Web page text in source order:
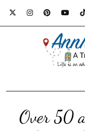
Over 50